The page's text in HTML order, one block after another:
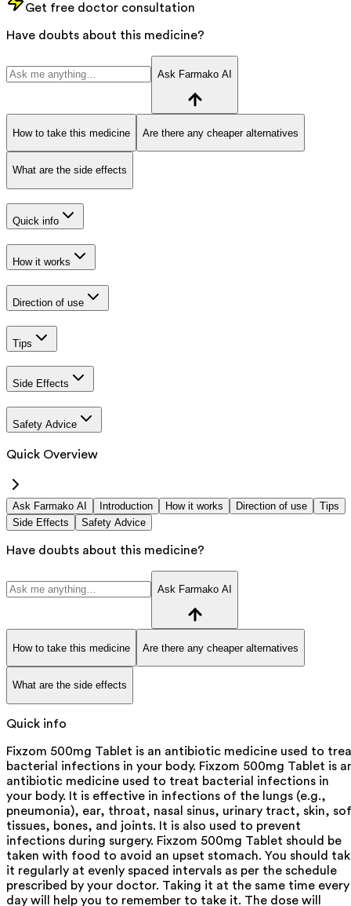
Get free doctor consultation
Have doubts about this medicine?
Ask Farmako AI
How to take this medicine Are there any cheaper alternatives
What are the side effects
Quick info
How it works
Direction of use
Tips
Side Effects
Safety Advice
Quick Overview
Ask Farmako AI Introduction How it works Direction of use
Tips
Side Effects
Safety Advice
Have doubts about this medicine?
Ask Farmako AI
How to take this medicine Are there any cheaper alternatives
What are the side effects
Quick info
Fixzom 500mg Tablet is an antibiotic medicine used to
bacterial infections in your body. Fixzom 500mg Tablet is
antibiotic medicine used to treat bacterial infections in
your body. It is effective in infections of the lungs (e.g.,
pneumonia), ear, throat, nasal sinus, urinary tract, skin,
tissues, bones, and joints. It is also used to prevent
infections during surgery. Fixzom 500mg Tablet should be
taken with food to avoid an upset stomach. You should
it regularly at evenly spaced intervals as per the schedule
prescribed by your doctor. Taking it at the same time every
day will help you to remember to take it. The dose will